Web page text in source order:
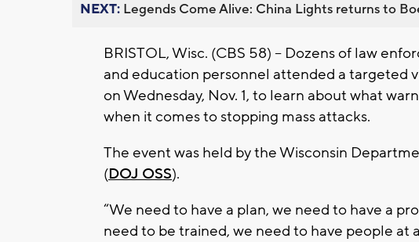
NEXT: Legends Come Alive: China Lights returns to
BRISTOL, Wisc. (CBS 58) -- Dozens of law
and education personnel attended a targeted
on Wednesday, Nov. 1, to learn about what
when it comes to stopping mass attacks.
The event was held by the Wisconsin
(DOJ OSS).
“We need to have a plan, we need to have a
need to be trained, we need to have people at